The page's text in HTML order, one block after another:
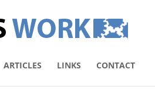
ARTICLES LINKS CONTACT